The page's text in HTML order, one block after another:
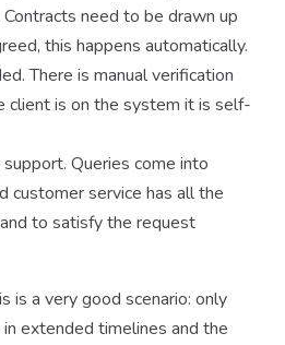
need to be drawn up
this happens automatically.
There is manual verification
client is on the system it is self-
Queries come into
customer service has all the
to satisfy the request
is a very good scenario: only
extended timelines and the